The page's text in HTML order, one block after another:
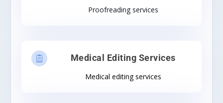
Proofreading services
 Medical Editing Services
Medical editing services